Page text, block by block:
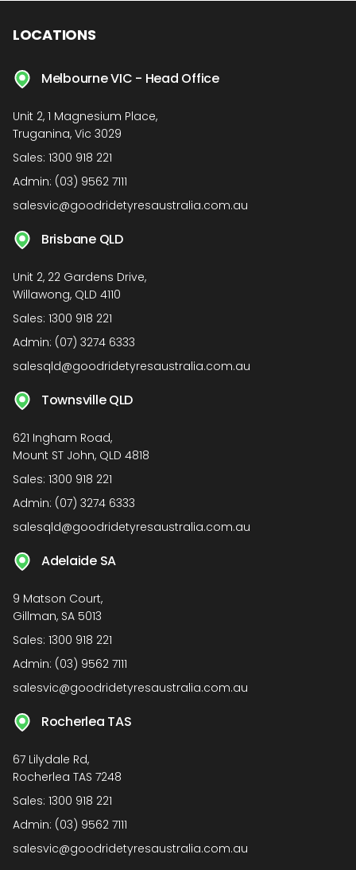
LOCATIONS
Melbourne VIC - Head Office
Unit 2, 1 Magnesium Place,
Truganina, Vic 3029
Sales: 1300 918 221
Admin: (03) 9562 7111
salesvic@goodridetyresaustralia.com.au
Brisbane QLD
Unit 2, 22 Gardens Drive,
Willawong, QLD 4110
Sales: 1300 918 221
Admin: (07) 3274 6333
salesqld@goodridetyresaustralia.com.au
Townsville QLD
621 Ingham Road,
Mount ST John, QLD 4818
Sales: 1300 918 221
Admin: (07) 3274 6333
salesqld@goodridetyresaustralia.com.au
Adelaide SA
9 Matson Court,
Gillman, SA 5013
Sales: 1300 918 221
Admin: (03) 9562 7111
salesvic@goodridetyresaustralia.com.au
Rocherlea TAS
67 Lilydale Rd,
Rocherlea TAS 7248
Sales: 1300 918 221
Admin: (03) 9562 7111
salesvic@goodridetyresaustralia.com.au